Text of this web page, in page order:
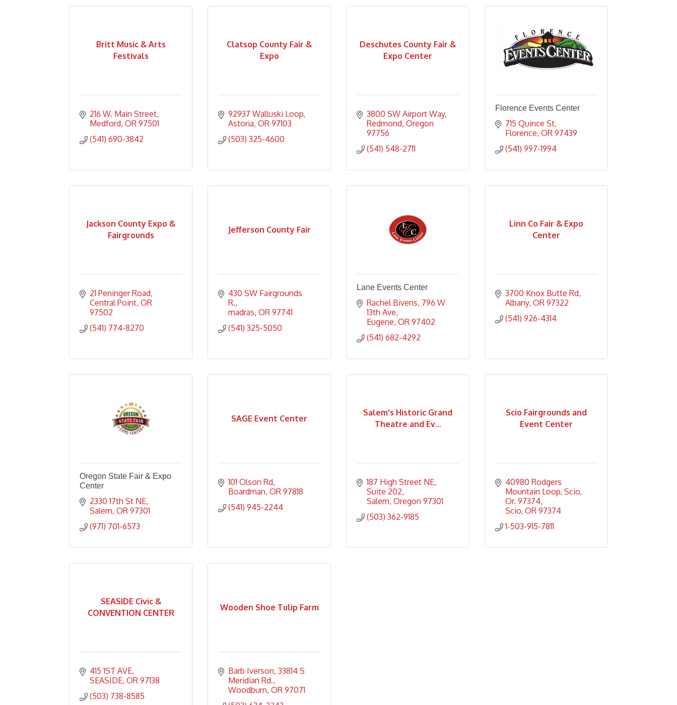
Britt Music & Arts
Festivals
216 W. Main Street
Medford OR 97501
(541) 690-3842
Clatsop County Fair &
Expo
92937 Walluski Loop
Astoria OR 97103
(503) 325-4600
Deschutes County Fair &
Expo Center
3800 SW Airport Way
Redmond Oregon
97756
(541) 548-2711
Florence Events Center
715 Quince St
Florence OR 97439
(541) 997-1994
Jackson County Expo &
Fairgrounds
21 Peninger Road
Central Point OR
97502
(541) 774-8270
Jefferson County Fair
430 SW Fairgrounds
R.
madras OR 97741
(541) 325-5050
Lane Events Center
Rachel Bivens 796 W
13th Ave
Eugene OR 97402
(541) 682-4292
Linn Co Fair & Expo
Center
3700 Knox Butte Rd
Albany OR 97322
(541) 926-4314
Oregon State Fair & Expo
Center
2330 17th St NE
Salem OR 97301
(971) 701-6573
SAGE Event Center
101 Olson Rd
Boardman OR 97818
(541) 945-2244
Salem's Historic Grand
Theatre and Ev...
187 High Street NE
Suite 202
Salem Oregon 97301
(503) 362-9185
Scio Fairgrounds and
Event Center
40980 Rodgers
Mountain Loop Scio,
Or. 97374
Scio OR 97374
1-503-915-7811
SEASIDE Civic &
CONVENTION CENTER
415 1ST AVE
SEASIDE OR 97138
(503) 738-8585
Wooden Shoe Tulip Farm
Barb Iverson 33814 S
Meridian Rd.
Woodburn OR 97071